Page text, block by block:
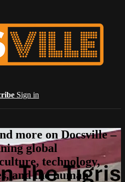
Sign in
more on Docsville –
global
technology,
and the human